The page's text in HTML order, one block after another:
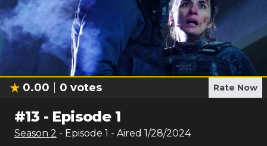
0.00 0 votes Rate Now
#13 - Episode 1
Season 2 - Episode 1 - Aired 1/28/2024